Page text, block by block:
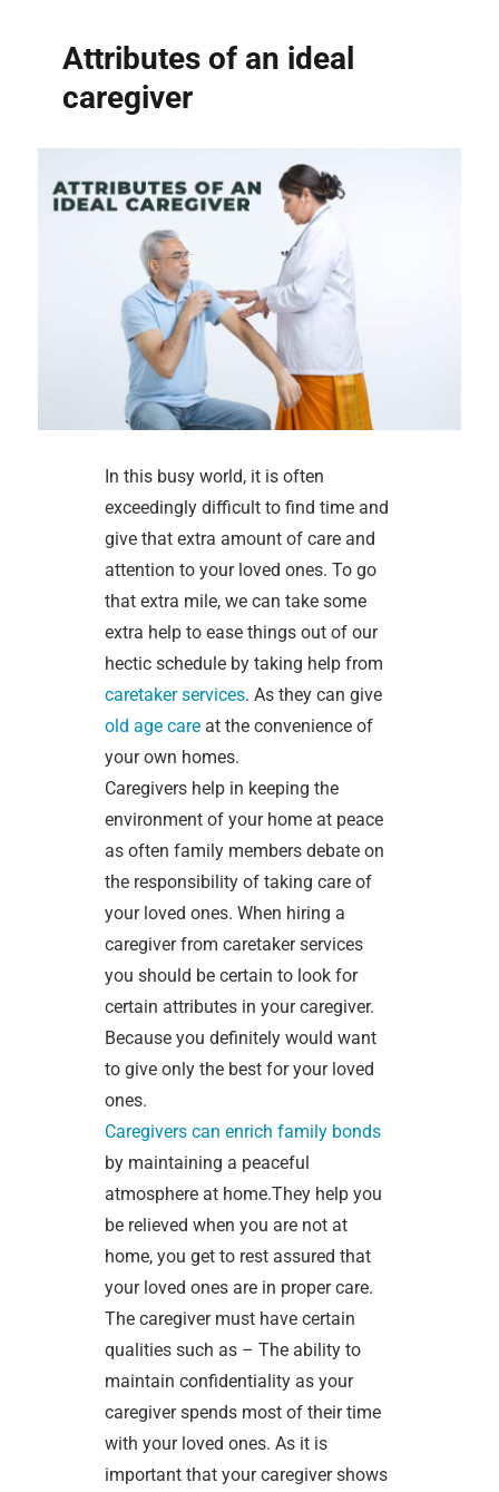
Attributes of an ideal
caregiver
In this busy world, it is often
exceedingly difficult to find time and
give that extra amount of care and
attention to your loved ones. To go
that extra mile, we can take some
extra help to ease things out of our
hectic schedule by taking help from
caretaker services. As they can give
old age care at the convenience of
your own homes.
Caregivers help in keeping the
environment of your home at peace
as often family members debate on
the responsibility of taking care of
your loved ones. When hiring a
caregiver from caretaker services
you should be certain to look for
certain attributes in your caregiver.
Because you definitely would want
to give only the best for your loved
ones.
Caregivers can enrich family bonds
by maintaining a peaceful
atmosphere at home.They help you
be relieved when you are not at
home, you get to rest assured that
your loved ones are in proper care.
The caregiver must have certain
qualities such as – The ability to
maintain confidentiality as your
caregiver spends most of their time
with your loved ones. As it is
important that your caregiver shows